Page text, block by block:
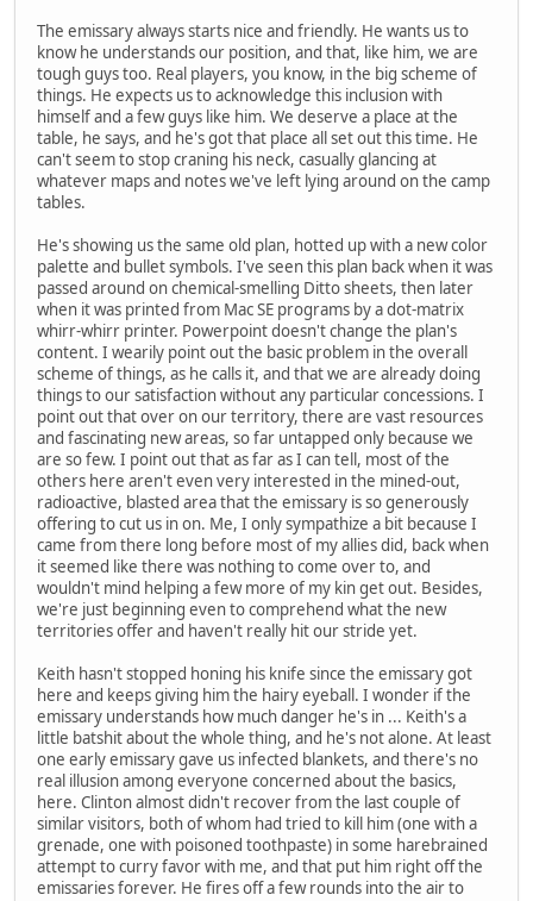
The emissary always starts nice and friendly. He wants us to
know he understands our position, and that, like him, we are
tough guys too. Real players, you know, in the big scheme of
things. He expects us to acknowledge this inclusion with
himself and a few guys like him. We deserve a place at the
table, he says, and he's got that place all set out this time. He
can't seem to stop craning his neck, casually glancing at
whatever maps and notes we've left lying around on the camp
tables.
He's showing us the same old plan, hotted up with a new color
palette and bullet symbols. I've seen this plan back when it was
passed around on chemical-smelling Ditto sheets, then later
when it was printed from Mac SE programs by a dot-matrix
whirr-whirr printer. Powerpoint doesn't change the plan's
content. I wearily point out the basic problem in the overall
scheme of things, as he calls it, and that we are already doing
things to our satisfaction without any particular concessions. I
point out that over on our territory, there are vast resources
and fascinating new areas, so far untapped only because we
are so few. I point out that as far as I can tell, most of the
others here aren't even very interested in the mined-out,
radioactive, blasted area that the emissary is so generously
offering to cut us in on. Me, I only sympathize a bit because I
came from there long before most of my allies did, back when
it seemed like there was nothing to come over to, and
wouldn't mind helping a few more of my kin get out. Besides,
we're just beginning even to comprehend what the new
territories offer and haven't really hit our stride yet.
Keith hasn't stopped honing his knife since the emissary got
here and keeps giving him the hairy eyeball. I wonder if the
emissary understands how much danger he's in ... Keith's a
little batshit about the whole thing, and he's not alone. At least
one early emissary gave us infected blankets, and there's no
real illusion among everyone concerned about the basics,
here. Clinton almost didn't recover from the last couple of
similar visitors, both of whom had tried to kill him (one with a
grenade, one with poisoned toothpaste) in some harebrained
attempt to curry favor with me, and that put him right off the
emissaries forever. He fires off a few rounds into the air to